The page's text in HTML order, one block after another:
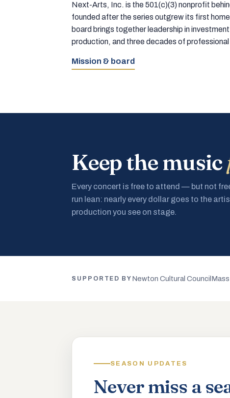
Next-Arts, Inc. is the 501(c)(3) nonprofit
founded after the series outgrew its first
board brings together leadership in
production, and three decades of
Mission & board
Keep the music
Every concert is free to attend — but not
run lean: nearly every dollar goes to the
production you see on stage.
SUPPORTED BY Newton Cultural Council
SEASON UPDATES
Never miss a